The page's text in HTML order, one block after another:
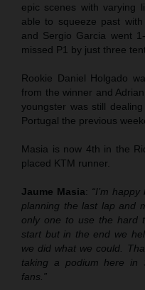
epic scenes with varying
able to squeeze past
and Sergio Garcia went
missed P1 by just three
Rookie Daniel Holgado
from the winner and
youngster was still
Portugal the previous
Masia is now 4th in the
placed KTM runner.
Jaume Masia: “I’m
planning the last lap and
only one to use the hard
start but in the end we
we did what we could.
taking a podium here in
fans.”